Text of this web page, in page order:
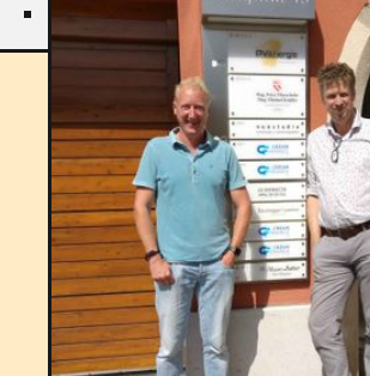
THE PROCESS
Explore the
STEP 1
Client